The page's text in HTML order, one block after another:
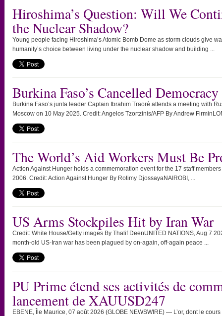
Hiroshima’s Question: Will We
the Nuclear Shadow?
Young people facing Hiroshima’s Atomic Bomb Dome as storm clouds give
humanity’s choice between living under the nuclear shadow and building ...
Burkina Faso’s Cancelled Democracy
Burkina Faso’s junta leader Captain Ibrahim Traoré attends a meeting with
Moscow on 10 May 2025. Credit: Angelos Tzortzinis/AFP By Andrew
The World’s Aid Workers Must Be
Action Against Hunger holds a commemoration event for the 17 staff
2006. Credit: Action Against Hunger By Rotimy DjossayaNAIROBI, ...
US Arms Stockpiles Hit by Iran War
Credit: White House/Getty images By Thalif DeenUNITED NATIONS, Aug 7
month-old US-Iran war has been plagued by on-again, off-again peace ...
PU Prime étend ses activités de
lancement de XAUUSD247
EBENE, Île Maurice, 07 août 2026 (GLOBE NEWSWIRE) — L’or, dont le